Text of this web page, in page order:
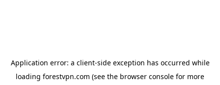
Application error: a client-side exception has occurred while
loading forestvpn.com (see the browser console for more